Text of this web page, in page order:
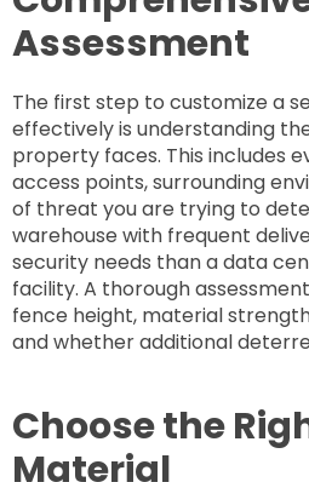
Assessment
The first step to customize a
effectively is understanding
property faces. This includes
access points, surrounding
of threat you are trying to
warehouse with frequent
security needs than a data
facility. A thorough
fence height, material
and whether additional
Choose the
Material